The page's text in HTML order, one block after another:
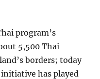
program’s
5,500 Thai
borders; today
initiative has played